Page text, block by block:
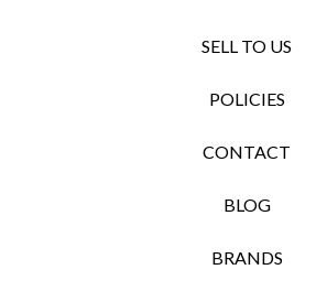
SELL TO US
POLICIES
CONTACT
BLOG
BRANDS